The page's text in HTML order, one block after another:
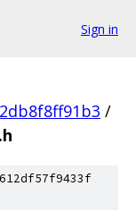
Sign in
/